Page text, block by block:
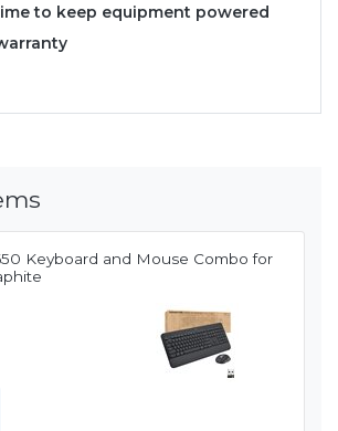
to keep equipment powered
Keyboard and Mouse Combo for